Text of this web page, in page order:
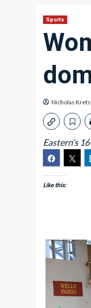
Sports
Nicholas
Eastern’s
Like this: